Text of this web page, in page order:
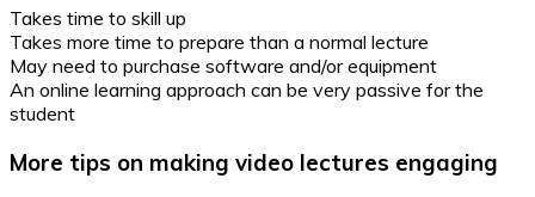
Takes time to skill up
Takes more time to prepare than a normal lecture
May need to purchase software and/or equipment
An online learning approach can be very passive for the
student
More tips on making video lectures engaging